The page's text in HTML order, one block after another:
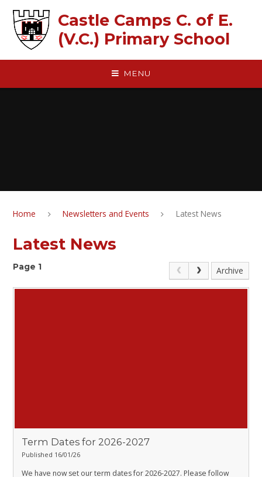
Castle Camps C. of E.
(V.C.) Primary School
MENU
Home Newsletters and Events Latest News
Latest News
Page 1 Archive
Term Dates for 2026-2027
Published 16/01/26
We have now set our term dates for 2026-2027. Please follow